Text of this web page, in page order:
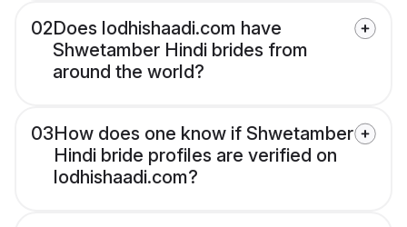
02Does lodhishaadi.com have
Shwetamber Hindi brides from
around the world?
03How does one know if Shwetamber
Hindi bride profiles are verified on
lodhishaadi.com?